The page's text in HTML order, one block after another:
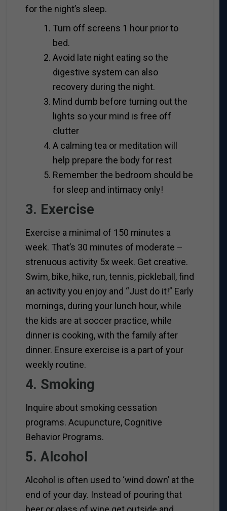
for the night’s sleep.
Turn off screens 1 hour prior to
bed.
Avoid late night eating so the
digestive system can also
recovery during the night.
Mind dumb before turning out the
lights so your mind is free off
clutter
A calming tea or meditation will
help prepare the body for rest
Remember the bedroom should be
for sleep and intimacy only!
3. Exercise
Exercise a minimal of 150 minutes a
week. That’s 30 minutes of moderate –
strenuous activity 5x week. Get creative.
Swim, bike, hike, run, tennis, pickleball, find
an activity you enjoy and “Just do it!” Early
mornings, during your lunch hour, while
the kids are at soccer practice, while
dinner is cooking, with the family after
dinner. Ensure exercise is a part of your
weekly routine.
4. Smoking
Inquire about smoking cessation
programs. Acupuncture, Cognitive
Behavior Programs.
5. Alcohol
Alcohol is often used to ‘wind down’ at the
end of your day. Instead of pouring that